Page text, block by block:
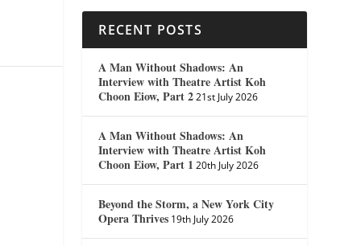
RECENT POSTS
A Man Without Shadows: An
Interview with Theatre Artist Koh
Choon Eiow, Part 2 21st July 2026
A Man Without Shadows: An
Interview with Theatre Artist Koh
Choon Eiow, Part 1 20th July 2026
Beyond the Storm, a New York City
Opera Thrives 19th July 2026